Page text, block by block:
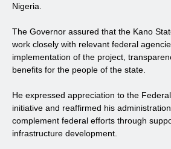
Nigeria.
The Governor assured that the Kano
work closely with relevant federal
implementation of the project,
benefits for the people of the state.
He expressed appreciation to the
initiative and reaffirmed his
complement federal efforts through
infrastructure development.